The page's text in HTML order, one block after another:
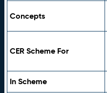
Concepts
CER Scheme For
In Scheme